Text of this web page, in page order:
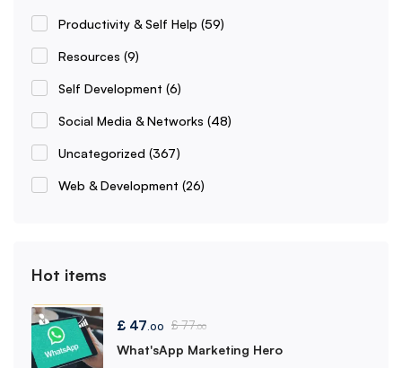
Productivity & Self Help (59)
Resources (9)
Self Development (6)
Social Media & Networks (48)
Uncategorized (367)
Web & Development (26)
Hot items
£ 47.00 £77.00
What'sApp Marketing Hero